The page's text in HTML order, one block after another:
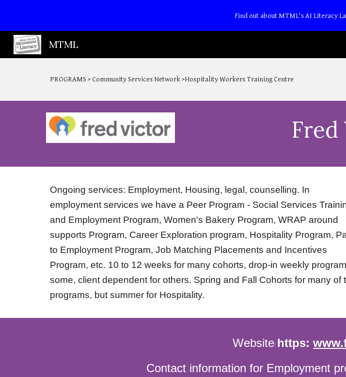
Skip to main content
Find out about MTML's AI Literacy
MTML
PROGRAMS > Community Services Network >Hospitality Workers Training Centre
Ongoing services: Employment, Housing, legal, counselling. In
employment services we have a Peer Program - Social Services
and Employment Program, Women's Bakery Program, WRAP around
supports Program, Career Exploration program, Hospitality Program,
to Employment Program, Job Matching Placements and Incentives
Program, etc. 10 to 12 weeks for many cohorts, drop-in weekly
some, client dependent for others. Spring and Fall Cohorts for many of
programs, but summer for Hospitality.
Website: https:
Contact information for Employment